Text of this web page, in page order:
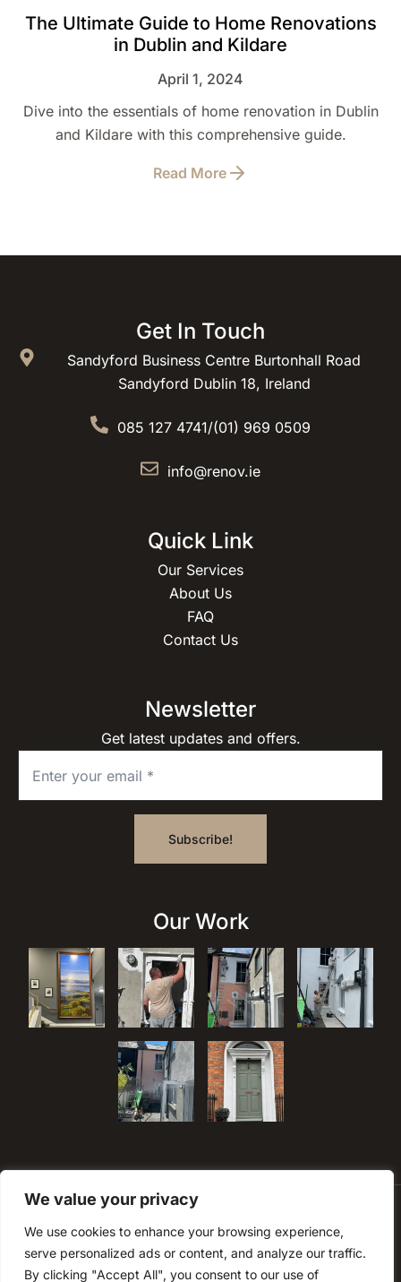
We value your privacy
We use cookies to enhance your browsing experience,
serve personalized ads or content, and analyze our traffic.
By clicking "Accept All", you consent to our use of
The Ultimate Guide to Home Renovations
in Dublin and Kildare
April 1, 2024
Dive into the essentials of home renovation in Dublin
and Kildare with this comprehensive guide.
Read More
Get In Touch
Sandyford Business Centre Burtonhall Road
Sandyford Dublin 18, Ireland
085 127 4741/(01) 969 0509
info@renov.ie
Quick Link
Our Services
About Us
FAQ
Contact Us
Newsletter
Get latest updates and offers.
Our Work